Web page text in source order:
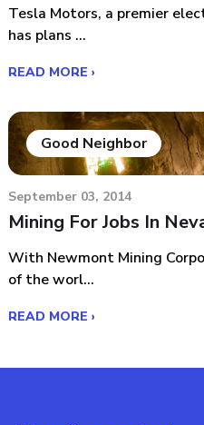
Tesla Motors, a premier
has plans ...
READ MORE ›
Good Neighbor
September 03, 2014
Mining For Jobs In
With Newmont Mining
of the worl...
READ MORE ›